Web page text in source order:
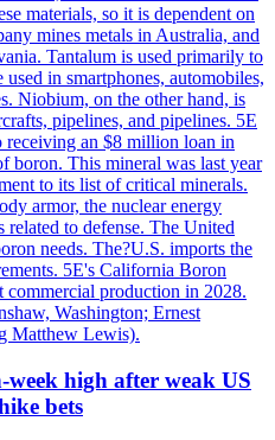
materials, so it is dependent on
mines metals in Australia, and
Tantalum is used primarily to
in smartphones, automobiles,
Niobium, on the other hand, is
pipelines, and pipelines. 5E
receiving an $8 million loan in
boron. This mineral was last year
to its list of critical minerals.
armor, the nuclear energy
related to defense. The United
needs. The?U.S. imports the
5E's California Boron
commercial production in 2028.
Washington; Ernest
Matthew Lewis).
week high after weak US
bets